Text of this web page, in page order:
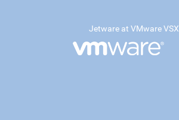
Jetware at VMware VSX